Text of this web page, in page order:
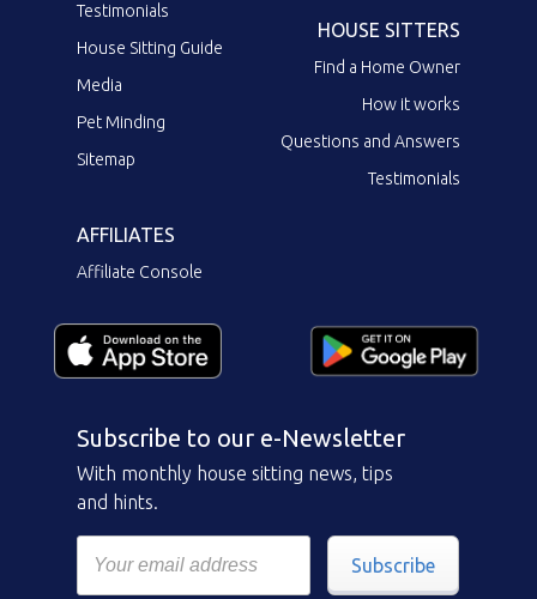
Testimonials
House Sitting Guide
Media
Pet Minding
Sitemap
HOUSE SITTERS
Find a Home Owner
How it works
Questions and Answers
Testimonials
AFFILIATES
Affiliate Console
Subscribe to our e-Newsletter
With monthly house sitting news, tips
and hints.
Subscribe